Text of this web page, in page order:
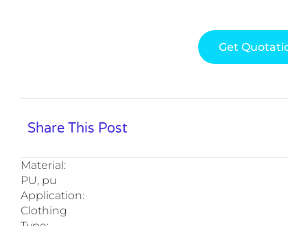
Get
Share This Post
Material:
PU, pu
Application:
Clothing